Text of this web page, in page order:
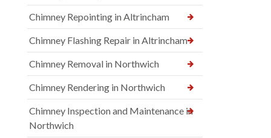
Chimney Repointing in Altrincham
Chimney Flashing Repair in Altrincham
Chimney Removal in Northwich
Chimney Rendering in Northwich
Chimney Inspection and Maintenance in
Northwich